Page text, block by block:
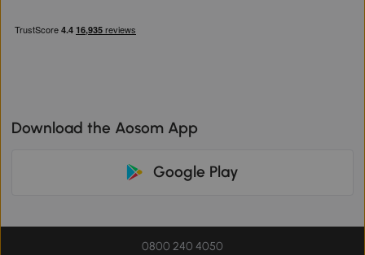
Download the Aosom App
Google Play
0800 240 4050